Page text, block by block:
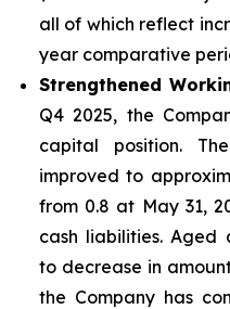
all of which reflect
year comparative
Strengthened
Q4 2025, the
capital position.
improved to
from 0.8 at May 31,
cash liabilities. Aged
to decrease in
the Company has